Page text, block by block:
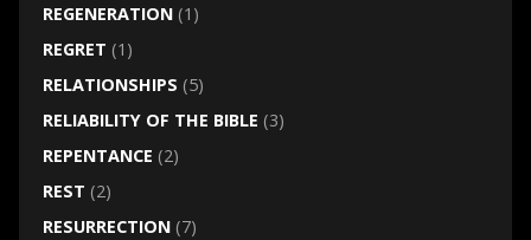
REGENERATION(1)
REGRET (1)
RELATIONSHIPS (5)
RELIABILITY OF THE BIBLE (3)
REPENTANCE (2)
REST (2)
RESURRECTION(7)